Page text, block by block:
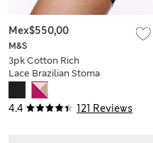
4.4 121 Reviews
M&S
3pk Cotton Rich
Lace Brazilian Stoma
Knickers
Mex$550,00